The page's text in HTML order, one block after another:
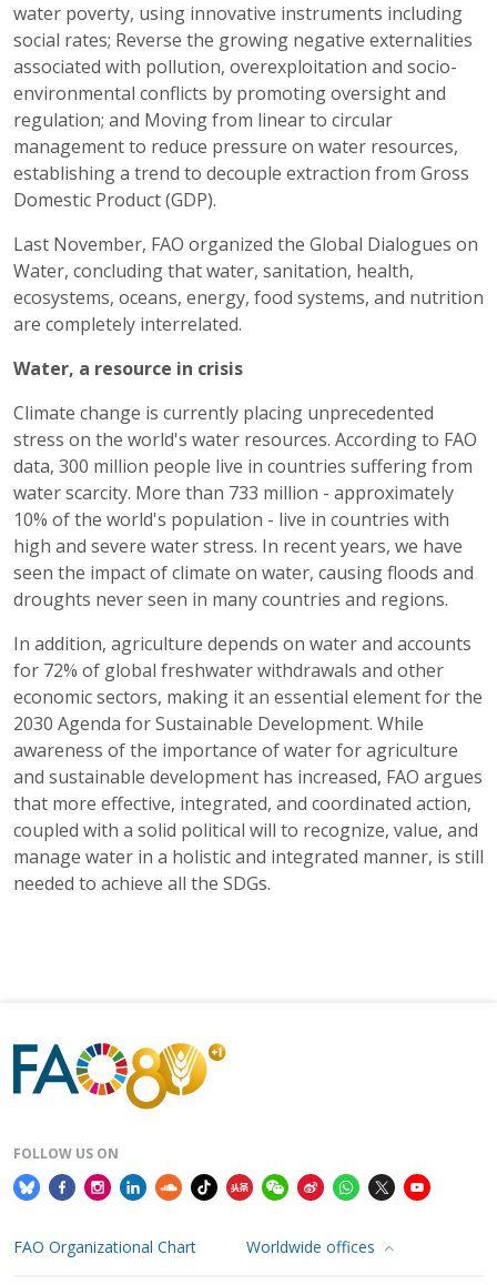
water poverty, using innovative instruments including
social rates; Reverse the growing negative externalities
associated with pollution, overexploitation and socio-
environmental conflicts by promoting oversight and
regulation; and Moving from linear to circular
management to reduce pressure on water resources,
establishing a trend to decouple extraction from Gross
Domestic Product (GDP).
Last November, FAO organized the Global Dialogues on
Water, concluding that water, sanitation, health,
ecosystems, oceans, energy, food systems, and nutrition
are completely interrelated.
Water, a resource in crisis
Climate change is currently placing unprecedented
stress on the world's water resources. According to FAO
data, 300 million people live in countries suffering from
water scarcity. More than 733 million - approximately
10% of the world's population - live in countries with
high and severe water stress. In recent years, we have
seen the impact of climate on water, causing floods and
droughts never seen in many countries and regions.
In addition, agriculture depends on water and accounts
for 72% of global freshwater withdrawals and other
economic sectors, making it an essential element for the
2030 Agenda for Sustainable Development. While
awareness of the importance of water for agriculture
and sustainable development has increased, FAO argues
that more effective, integrated, and coordinated action,
coupled with a solid political will to recognize, value, and
manage water in a holistic and integrated manner, is still
needed to achieve all the SDGs.
FOLLOW US ON
FAO Organizational Chart Worldwide offices